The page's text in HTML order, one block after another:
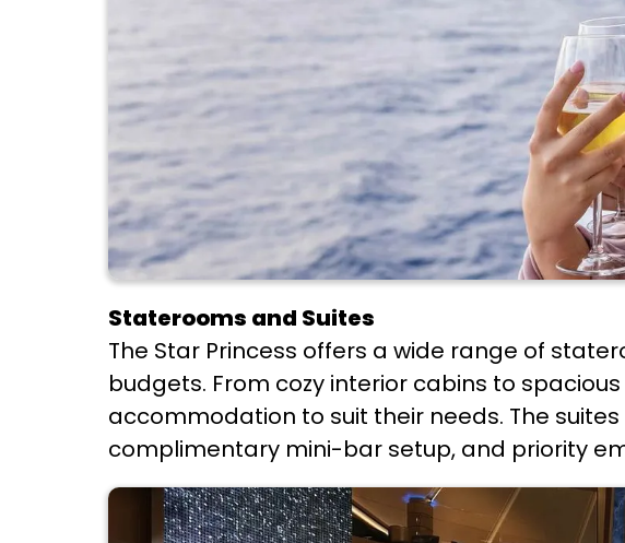
Staterooms and Suites
The Star Princess offers a wide range of
budgets. From cozy interior cabins to
accommodation to suit their needs. The
complimentary mini-bar setup, and priority